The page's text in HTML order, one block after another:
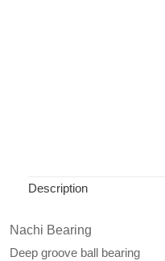
Description
Nachi Bearing
Deep groove ball bearing